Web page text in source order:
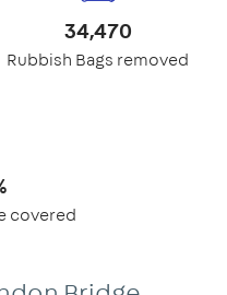
34,470
Rubbish Bags removed
covered